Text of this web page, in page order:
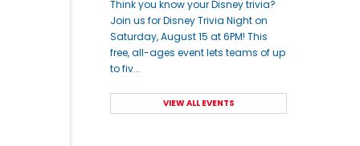
Think you know your Disney trivia?
Join us for Disney Trivia Night on
Saturday, August 15 at 6PM! This
free, all-ages event lets teams of up
to fiv...
VIEW ALL EVENTS